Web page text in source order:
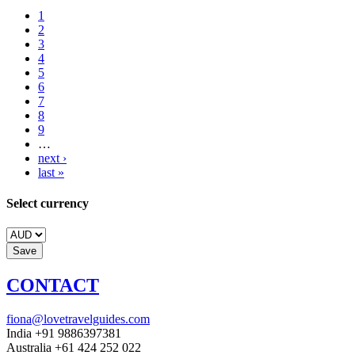
1
2
3
4
5
6
7
8
9
…
next ›
last »
Select currency
CONTACT
fiona@lovetravelguides.com
India +91 9886397381
Australia +61 424 252 022